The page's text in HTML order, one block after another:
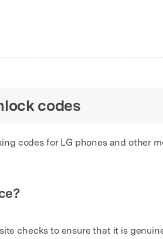
codes
codes for LG phones and other
checks to ensure that it is